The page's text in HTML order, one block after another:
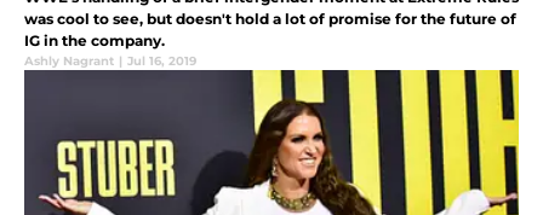
was cool to see, but doesn't hold a lot of promise for the future of
IG in the company.
Ashly Nagrant | Jul 16, 2019